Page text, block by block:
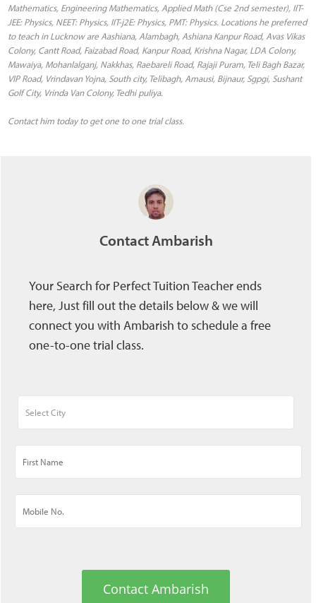
Mathematics, Engineering Mathematics, Applied Math (Cse 2nd semester), IIT-
JEE: Physics, NEET: Physics, IIT-j2E: Physics, PMT: Physics. Locations he preferred
to teach in Lucknow are Aashiana, Alambagh, Ashiana Kanpur Road, Avas Vikas
Colony, Cantt Road, Faizabad Road, Kanpur Road, Krishna Nagar, LDA Colony,
Mawaiya, Mohanlalganj, Nakkhas, Raebareli Road, Rajaji Puram, Teli Bagh Bazar,
VIP Road, Vrindavan Yojna, South city, Telibagh, Amausi, Bijnaur, Sgpgi, Sushant
Golf City, Vrinda Van Colony, Tedhi puliya.
Contact him today to get one to one trial class.
Contact Ambarish
Your Search for Perfect Tuition Teacher ends
here, Just fill out the details below & we will
connect you with Ambarish to schedule a free
one-to-one trial class.
Contact Ambarish